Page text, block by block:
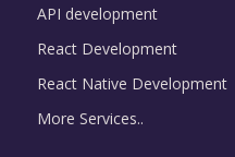
API development
React Development
React Native Development
More Services..